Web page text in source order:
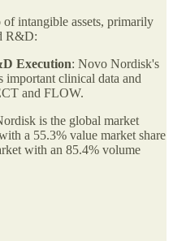
intangible assets, primarily
R&D:
Execution: Novo Nordisk's
clinical data and
and FLOW.
is the global market
a 55.3% value market share
with an 85.4% volume